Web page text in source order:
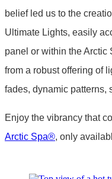
belief led us to the
Ultimate Lights, easily
panel or within the Arctic
from a robust offering of
fades, dynamic patterns,
Enjoy the vibrancy that
Arctic Spa®, only